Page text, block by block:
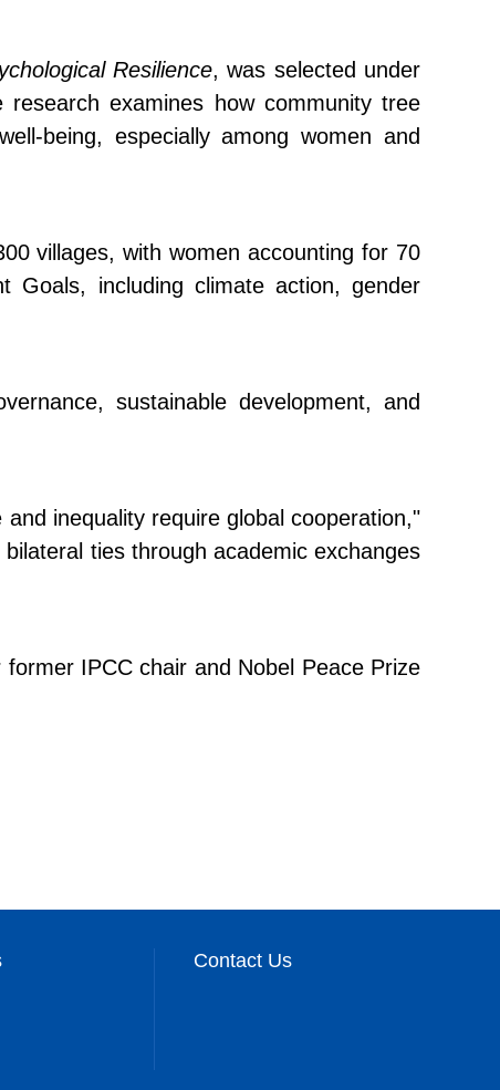
Resilience, was selected under
examines how community tree
being, especially among women and
villages, with women accounting for 70
Goals, including climate action, gender
sustainable development, and
inequality require global cooperation,"
ties through academic exchanges
IPCC chair and Nobel Peace Prize
Contact Us